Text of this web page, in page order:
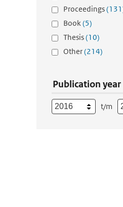
Proceedings
Book(5)
Thesis(10)
Other(214)
Publication year
t/m